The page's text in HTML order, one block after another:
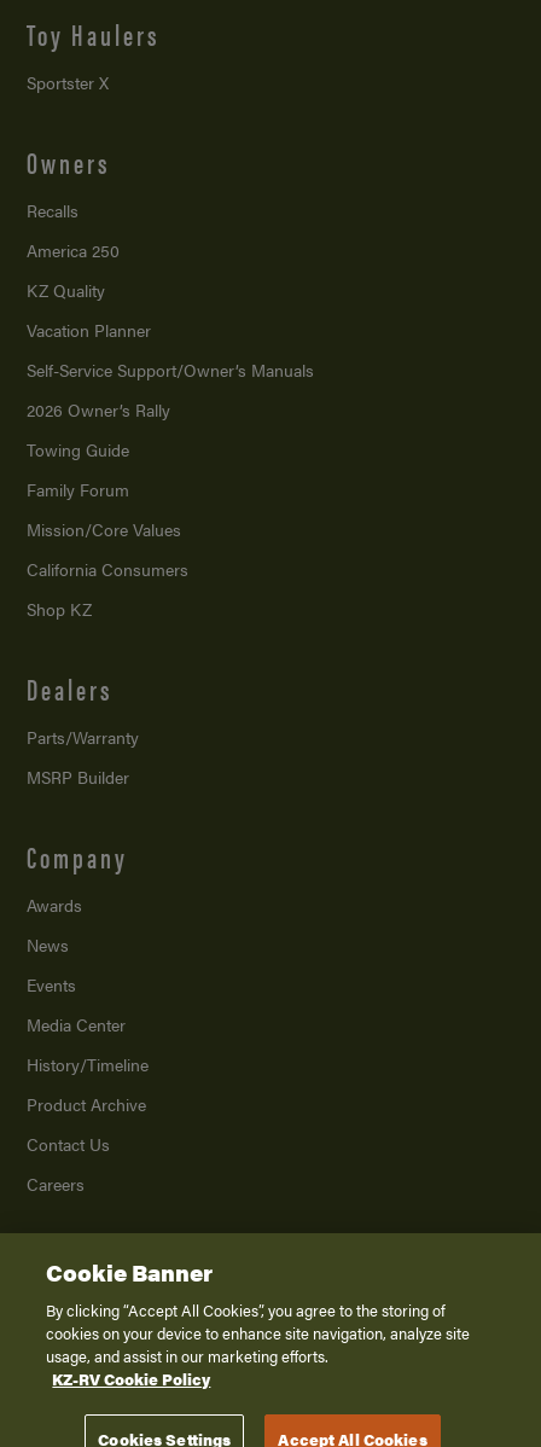
Toy Haulers
Sportster X
Owners
Recalls
America 250
KZ Quality
Vacation Planner
Self-Service Support/Owner’s Manuals
2026 Owner’s Rally
Towing Guide
Family Forum
Mission/Core Values
California Consumers
Shop KZ
Dealers
Parts/Warranty
MSRP Builder
Company
Awards
News
Events
Media Center
History/Timeline
Product Archive
Contact Us
Careers
2026K. Z., Inc., a subsidiary of THOR Industries, Inc. All Rights Reserved.
Privacy Policy
Terms of Service
Disclaimer
Cookie Banner
By clicking “Accept All Cookies”, you agree to the storing of
cookies on your device to enhance site navigation, analyze site
usage, and assist in our marketing efforts.
KZ-RV Cookie Policy
Cookies Settings Accept All Cookies